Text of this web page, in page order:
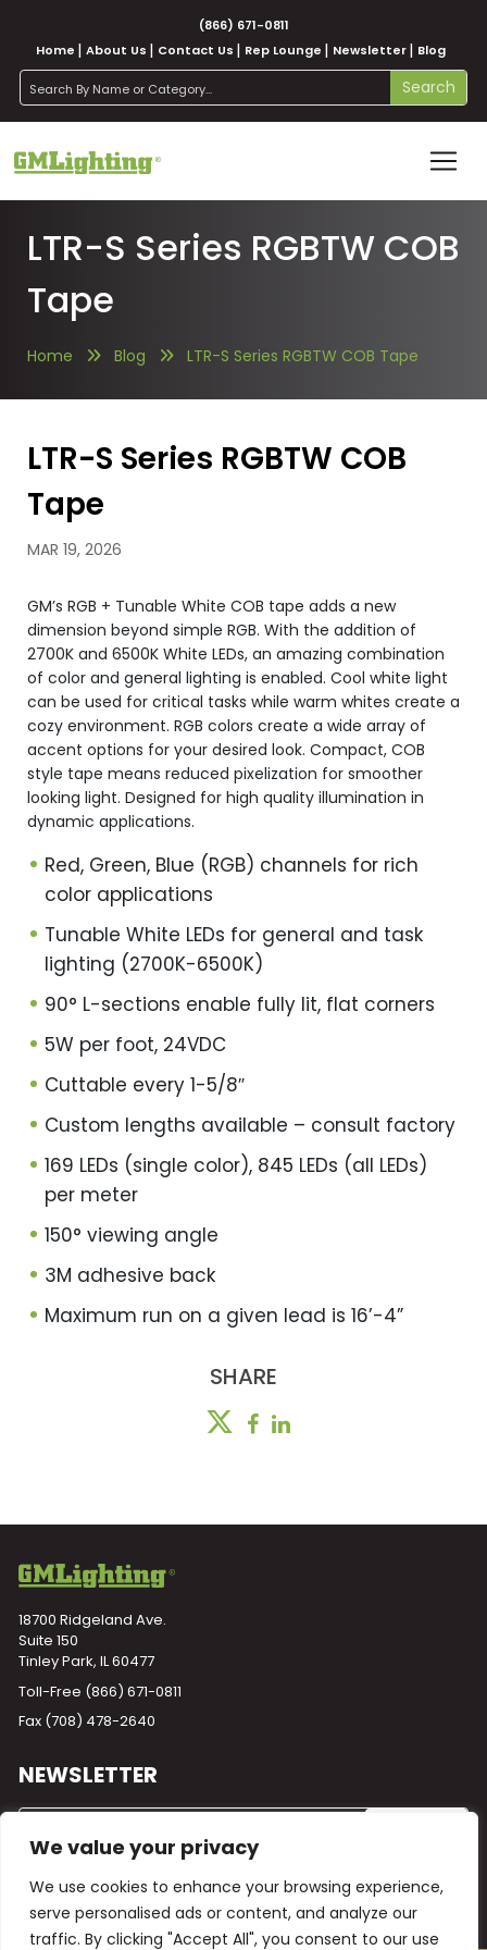
We value your privacy
We use cookies to enhance your browsing experience,
serve personalised ads or content, and analyze our
traffic. By clicking "Accept All", you consent to our use
(866) 671-0811
Home
About Us Contact Us Rep Lounge Newsletter Blog
search Search
LTR-S Series RGBTW COB
Tape
Home Blog LTR-S Series RGBTW COB Tape
LTR-S Series RGBTW COB
Tape
MAR 19, 2026
GM’s RGB + Tunable White COB tape adds a new
dimension beyond simple RGB. With the addition of
2700K and 6500K White LEDs, an amazing combination
of color and general lighting is enabled. Cool white light
can be used for critical tasks while warm whites create a
cozy environment. RGB colors create a wide array of
accent options for your desired look. Compact, COB
style tape means reduced pixelization for smoother
looking light. Designed for high quality illumination in
dynamic applications.
Red, Green, Blue (RGB) channels for rich
color applications
Tunable White LEDs for general and task
lighting (2700K-6500K)
90° L-sections enable fully lit, flat corners
5W per foot, 24VDC
Cuttable every 1-5/8″
Custom lengths available – consult factory
169 LEDs (single color), 845 LEDs (all LEDs)
per meter
150° viewing angle
3M adhesive back
Maximum run on a given lead is 16’-4”
SHARE
18700 Ridgeland Ave.
Suite 150
Tinley Park, IL 60477
Toll-Free (866) 671-0811
Fax (708) 478-2640
NEWSLETTER